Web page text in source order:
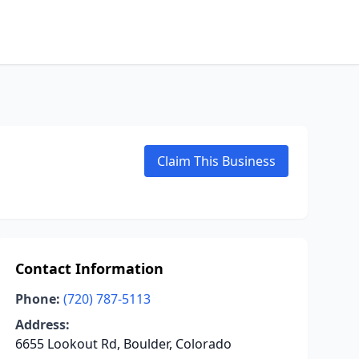
Claim This Business
Contact Information
Phone: (720) 787-5113
Address:
6655 Lookout Rd, Boulder, Colorado